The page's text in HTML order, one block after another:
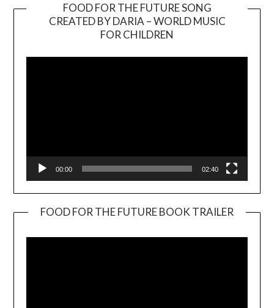
FOOD FOR THE FUTURE SONG
CREATED BY DARIA – WORLD MUSIC
FOR CHILDREN
00:00 02:40
FOOD FOR THE FUTURE BOOK TRAILER